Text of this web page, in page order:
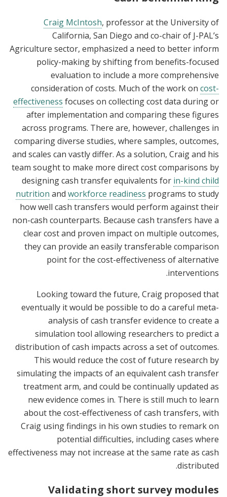
Craig McIntosh, professor at the University of
California, San Diego and co-chair of J-PAL’s
Agriculture sector, emphasized a need to better inform
policy-making by shifting from benefits-focused
evaluation to include a more comprehensive
consideration of costs. Much of the work on cost-
effectiveness focuses on collecting cost data during or
after implementation and comparing these figures
across programs. There are, however, challenges in
comparing diverse studies, where samples, outcomes,
and scales can vastly differ. As a solution, Craig and his
team sought to make more direct cost comparisons by
designing cash transfer equivalents for in-kind child
nutrition and workforce readiness programs to study
how well cash transfers would perform against their
non-cash counterparts. Because cash transfers have a
clear cost and proven impact on multiple outcomes,
they can provide an easily transferable comparison
point for the cost-effectiveness of alternative
interventions.
Looking toward the future, Craig proposed that
eventually it would be possible to do a careful meta-
analysis of cash transfer evidence to create a
simulation tool allowing researchers to predict a
distribution of cash impacts across a set of outcomes.
This would reduce the cost of future research by
simulating the impacts of an equivalent cash transfer
treatment arm, and could be continually updated as
new evidence comes in. There is still much to learn
about the cost-effectiveness of cash transfers, with
Craig using findings in his own studies to remark on
potential difficulties, including cases where
effectiveness may not increase at the same rate as cash
distributed.
Validating short survey modules